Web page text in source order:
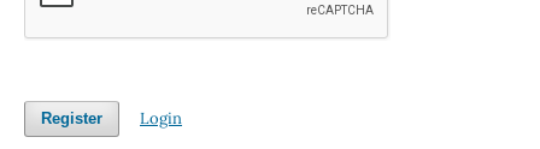
Register Login